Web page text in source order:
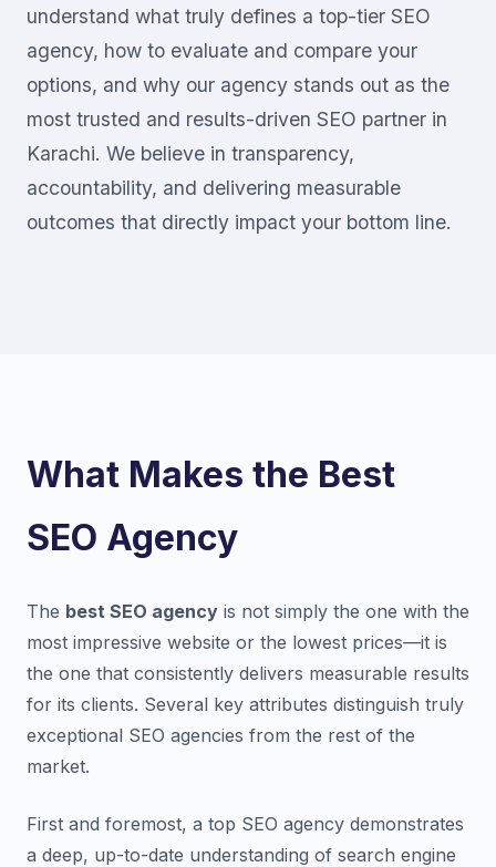
understand what truly defines a top-tier SEO
agency, how to evaluate and compare your
options, and why our agency stands out as the
most trusted and results-driven SEO partner in
Karachi. We believe in transparency,
accountability, and delivering measurable
outcomes that directly impact your bottom line.
What Makes the Best
SEO Agency
The best SEO agency is not simply the one with the
most impressive website or the lowest prices—it is
the one that consistently delivers measurable results
for its clients. Several key attributes distinguish truly
exceptional SEO agencies from the rest of the
market.
First and foremost, a top SEO agency demonstrates
a deep, up-to-date understanding of search engine